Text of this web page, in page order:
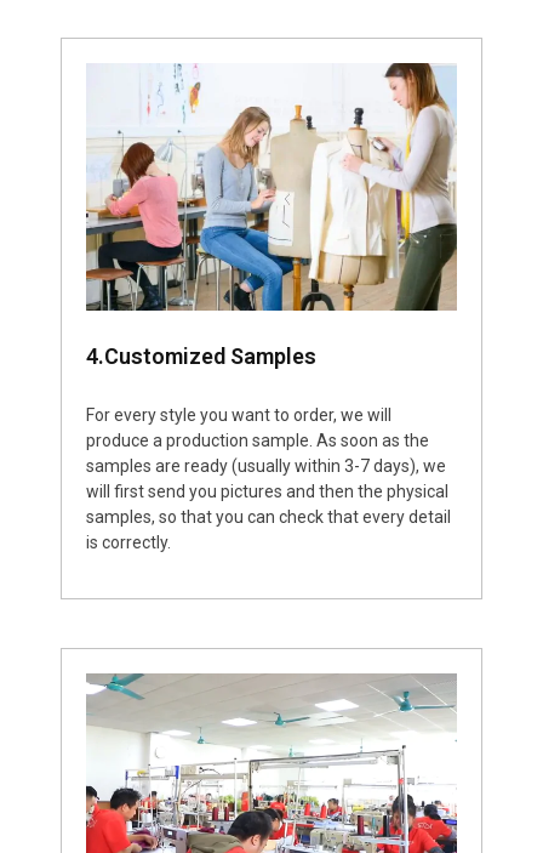
4.Customized Samples
For every style you want to order, we will
produce a production sample. As soon as the
samples are ready (usually within 3-7 days), we
will first send you pictures and then the physical
samples, so that you can check that every detail
is correctly.